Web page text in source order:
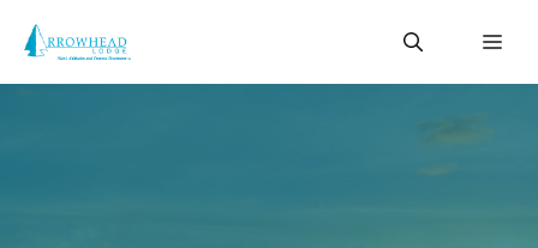
content